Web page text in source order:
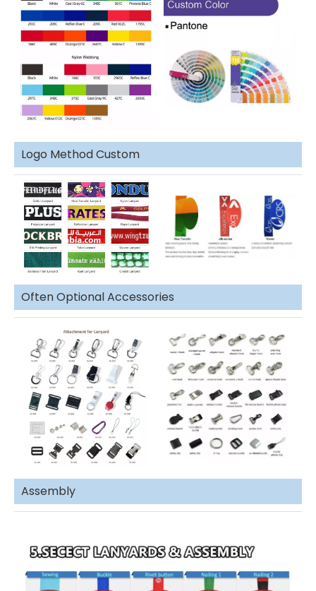
Logo Method Custom
Often Optional Accessories
Assembly